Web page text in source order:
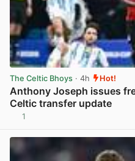
The Celtic Bhoys · 4h Hot!
Anthony Joseph issues
Celtic transfer update
1